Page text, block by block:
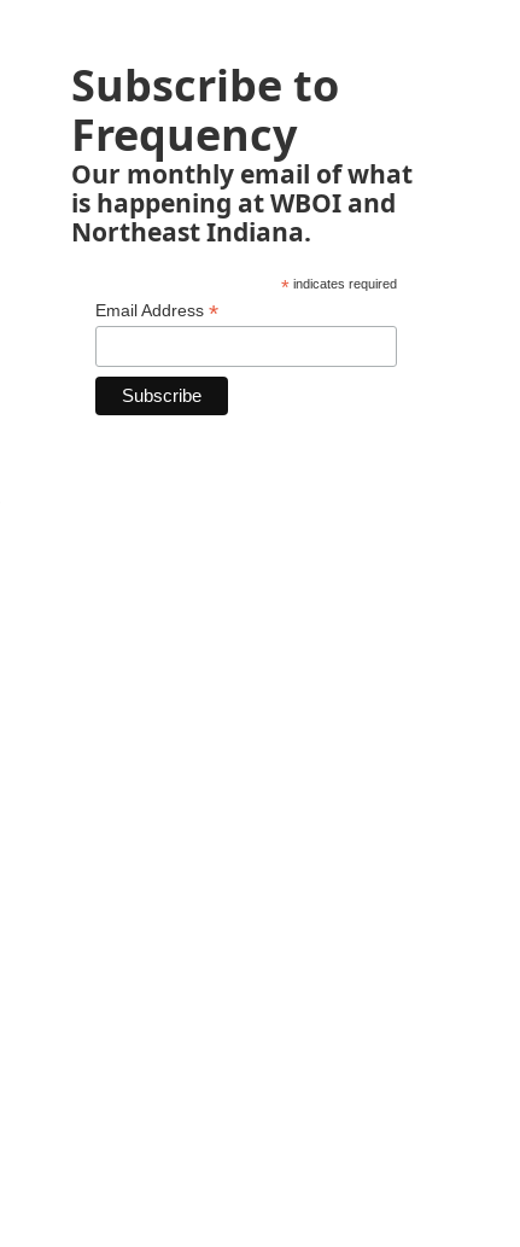
Subscribe to
Frequency
Our monthly email of what
is happening at WBOI and
Northeast Indiana.
*indicates required
Email Address *